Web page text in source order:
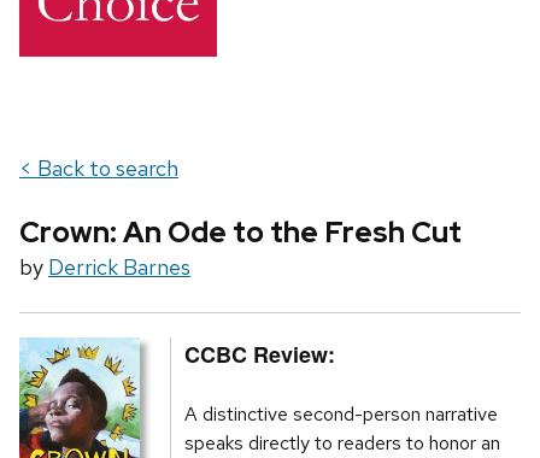
< Back to search
Crown: An Ode to the Fresh Cut
by Derrick Barnes
CCBC Review:
A distinctive second-person narrative
speaks directly to readers to honor an